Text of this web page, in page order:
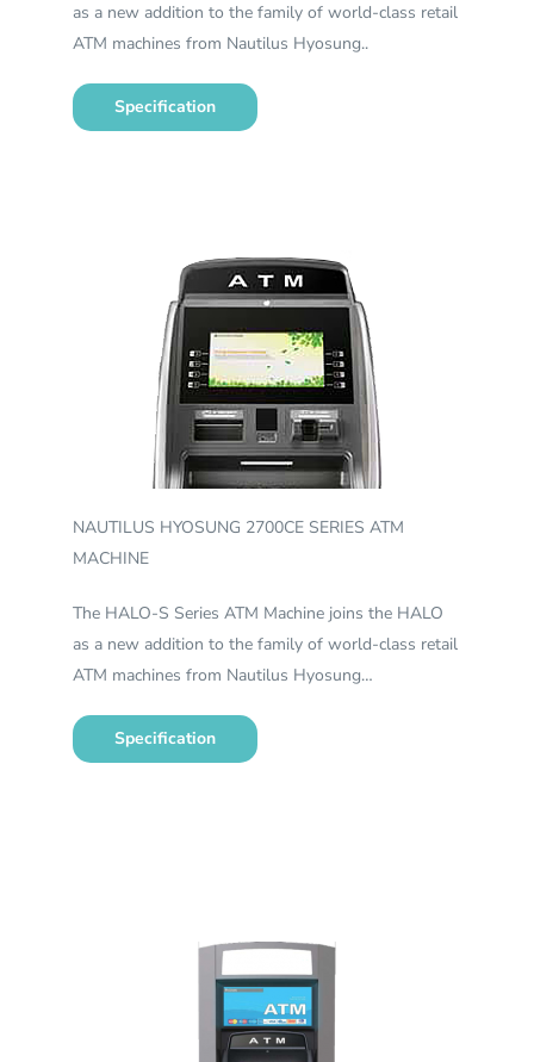
as a new addition to the family of world-class retail
ATM machines from Nautilus Hyosung..
Specification
NAUTILUS HYOSUNG 2700CE SERIES ATM
MACHINE
The HALO-S Series ATM Machine joins the HALO
as a new addition to the family of world-class retail
ATM machines from Nautilus Hyosung…
Specification